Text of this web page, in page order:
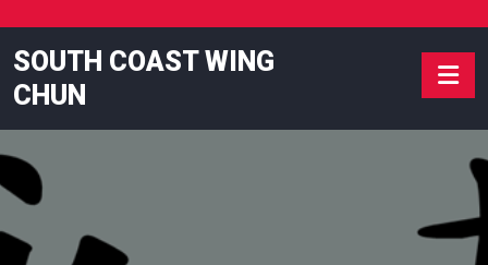
content
SOUTH COAST WING
CHUN